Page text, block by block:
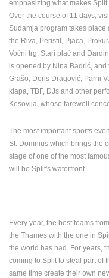
emphasizing what makes
Over the course of 11 days,
Sudamja program takes
the Riva, Peristil, Pjaca,
Voćni trg, Stari plać and
is opened by Nina Badrić,
Grašo, Doris Dragović, Parni
klapa, TBF, DJs and other
Kesovija, whose farewell
The most important sports
St. Domnius which brings the
stage of one of the most
will be Split's waterfront.
Every year, the best teams
the Thames with the one in
the world has had. For years,
coming to Split to steal part of
same time create their own